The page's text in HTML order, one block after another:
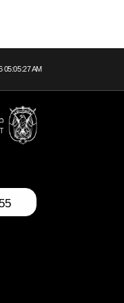
05:05:27 AM